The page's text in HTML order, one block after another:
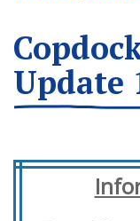
Update